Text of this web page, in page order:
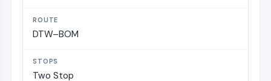
DTW–BOM
Two Stop